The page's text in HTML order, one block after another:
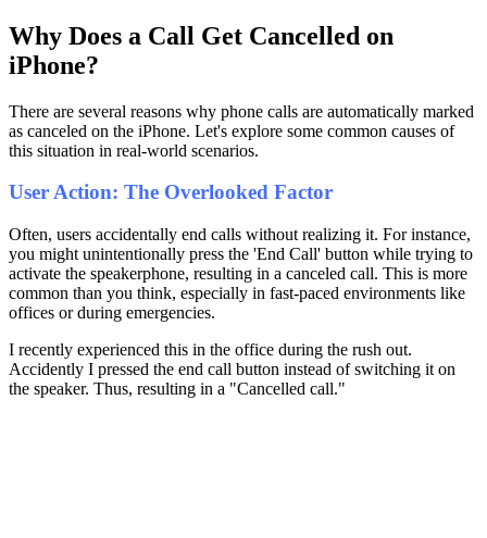
Why Does a Call Get Cancelled on
iPhone?
There are several reasons why phone calls are automatically marked
as canceled on the iPhone. Let's explore some common causes of
this situation in real-world scenarios.
User Action: The Overlooked Factor
Often, users accidentally end calls without realizing it. For instance,
you might unintentionally press the 'End Call' button while trying to
activate the speakerphone, resulting in a canceled call. This is more
common than you think, especially in fast-paced environments like
offices or during emergencies.
I recently experienced this in the office during the rush out.
Accidently I pressed the end call button instead of switching it on
the speaker. Thus, resulting in a "Cancelled call."